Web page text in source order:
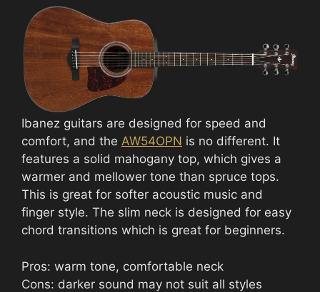
Ibanez guitars are designed for speed and
comfort, and the AW54OPN is no different. It
features a solid mahogany top, which gives a
warmer and mellower tone than spruce tops.
This is great for softer acoustic music and
finger style. The slim neck is designed for easy
chord transitions which is great for beginners.
Pros: warm tone, comfortable neck
Cons: darker sound may not suit all styles